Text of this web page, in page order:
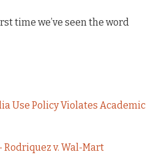
time we’ve seen the word
Use Policy Violates Academic
Rodriquez v. Wal-Mart